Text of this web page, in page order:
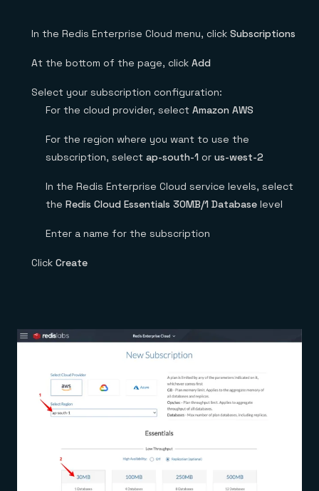
In the Redis Enterprise Cloud menu, click Subscriptions
At the bottom of the page, click Add
Select your subscription configuration:
For the cloud provider, select Amazon AWS
For the region where you want to use the
subscription, select ap-south-1 or us-west-2
In the Redis Enterprise Cloud service levels, select
the Redis Cloud Essentials 30MB/1 Database level
Enter a name for the subscription
Click Create